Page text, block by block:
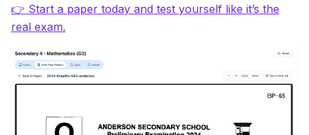
👉 Start a paper today and test yourself like it’s the
real exam.